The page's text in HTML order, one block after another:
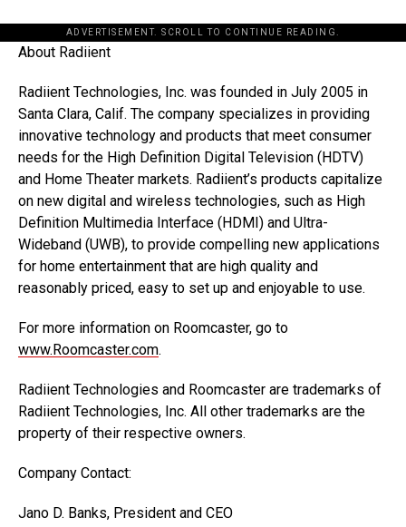
ADVERTISEMENT. SCROLL TO CONTINUE READING.
About Radiient
Radiient Technologies, Inc. was founded in July 2005 in
Santa Clara, Calif. The company specializes in providing
innovative technology and products that meet consumer
needs for the High Definition Digital Television (HDTV)
and Home Theater markets. Radiient’s products capitalize
on new digital and wireless technologies, such as High
Definition Multimedia Interface (HDMI) and Ultra-
Wideband (UWB), to provide compelling new applications
for home entertainment that are high quality and
reasonably priced, easy to set up and enjoyable to use.
For more information on Roomcaster, go to
www.Roomcaster.com.
Radiient Technologies and Roomcaster are trademarks of
Radiient Technologies, Inc. All other trademarks are the
property of their respective owners.
Company Contact:
Jano D. Banks, President and CEO